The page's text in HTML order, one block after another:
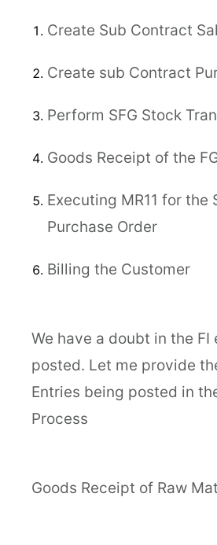
Create Sub Contract
Create sub Contract
Perform SFG Stock
Goods Receipt of the
Executing MR11 for the
Purchase Order
Billing the Customer
We have a doubt in the FI
posted. Let me provide
Entries being posted in
Process
Goods Receipt of Raw